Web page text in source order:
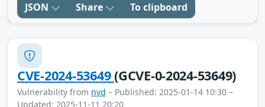
JSON Share To clipboard
CVE-2024-53649(GCVE-0-2024-53649)
Vulnerability from nvd – Published: 2025-01-14 10:30 –
Updated: 2025-11-11 20:20